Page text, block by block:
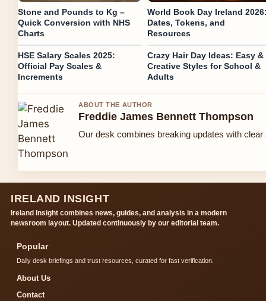
Stone and Pounds to Kg –
Quick Conversion with NHS
Charts
World Book Day Ireland
Dates, Tokens, and
Resources
HSE Salary Scales 2025:
Official Pay Scales &
Increments
Crazy Hair Day Ideas: Easy &
Creative Styles for School &
Adults
ABOUT THE AUTHOR
Freddie James Bennett Thompson
Our desk combines breaking updates with
IRELAND INSIGHT
Ireland Insight combines news, guides, and analysis in a modern
newsroom layout. Updated continuously by our editorial team.
Popular
Daily desk briefings and trust resources, curated for fast verification.
About Us
Contact